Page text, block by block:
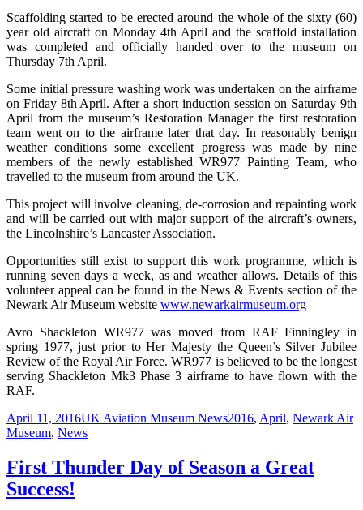
Scaffolding started to be erected around the whole of the sixty (60)
year old aircraft on Monday 4th April and the scaffold installation
was completed and officially handed over to the museum on
Thursday 7th April.
Some initial pressure washing work was undertaken on the airframe
on Friday 8th April. After a short induction session on Saturday 9th
April from the museum’s Restoration Manager the first restoration
team went on to the airframe later that day. In reasonably benign
weather conditions some excellent progress was made by nine
members of the newly established WR977 Painting Team, who
travelled to the museum from around the UK.
This project will involve cleaning, de-corrosion and repainting work
and will be carried out with major support of the aircraft’s owners,
the Lincolnshire’s Lancaster Association.
Opportunities still exist to support this work programme, which is
running seven days a week, as and weather allows. Details of this
volunteer appeal can be found in the News & Events section of the
Newark Air Museum website www.newarkairmuseum.org
Avro Shackleton WR977 was moved from RAF Finningley in
spring 1977, just prior to Her Majesty the Queen’s Silver Jubilee
Review of the Royal Air Force. WR977 is believed to be the longest
serving Shackleton Mk3 Phase 3 airframe to have flown with the
RAF.
Posted
on
April 11, 2016Categories
UK Aviation Museum NewsTags
2016, April, Newark Air
Museum, News
First Thunder Day of Season a Great
Success!